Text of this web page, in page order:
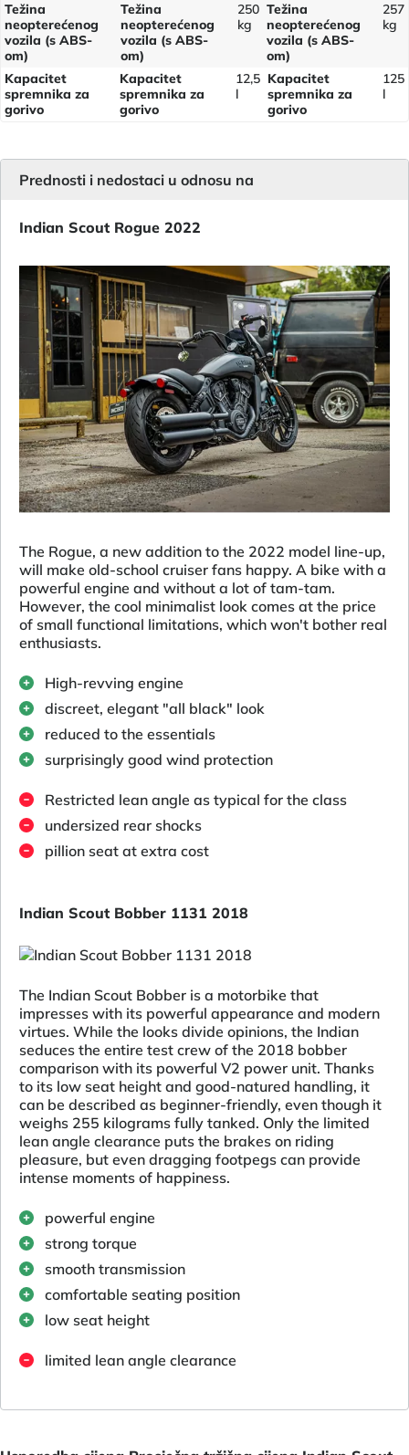
Težina
neopterećenog
vozila (s ABS-
om)
Težina
neopterećenog
vozila (s ABS-
om)
250
kg
Težina
neopterećenog
vozila (s ABS-
om)
257
kg
Kapacitet
spremnika za
gorivo
Kapacitet
spremnika za
gorivo
12,5
l
Kapacitet
spremnika za
gorivo
125
l
Prednosti i nedostaci u odnosu na
Indian Scout Rogue 2022
The Rogue, a new addition to the 2022 model line-up,
will make old-school cruiser fans happy. A bike with a
powerful engine and without a lot of tam-tam.
However, the cool minimalist look comes at the price
of small functional limitations, which won't bother real
enthusiasts.
High-revving engine
discreet, elegant "all black" look
reduced to the essentials
surprisingly good wind protection
Restricted lean angle as typical for the class
undersized rear shocks
pillion seat at extra cost
Indian Scout Bobber 1131 2018
The Indian Scout Bobber is a motorbike that
impresses with its powerful appearance and modern
virtues. While the looks divide opinions, the Indian
seduces the entire test crew of the 2018 bobber
comparison with its powerful V2 power unit. Thanks
to its low seat height and good-natured handling, it
can be described as beginner-friendly, even though it
weighs 255 kilograms fully tanked. Only the limited
lean angle clearance puts the brakes on riding
pleasure, but even dragging footpegs can provide
intense moments of happiness.
powerful engine
strong torque
smooth transmission
comfortable seating position
low seat height
limited lean angle clearance